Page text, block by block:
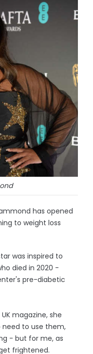
has opened
to weight loss
was inspired to
died in 2020 -
pre-diabetic
magazine, she
need to use them,
- but for me, as
frightened.